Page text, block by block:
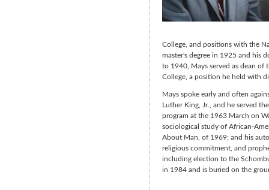
College, and positions with the
master's degree in 1925 and his
to 1940, Mays served as dean
College, a position he held with
Mays spoke early and often
Luther King, Jr., and he served
program at the 1963 March on
sociological study of African-
About Man, of 1969; and his
religious commitment, and
including election to the
in 1984 and is buried on the